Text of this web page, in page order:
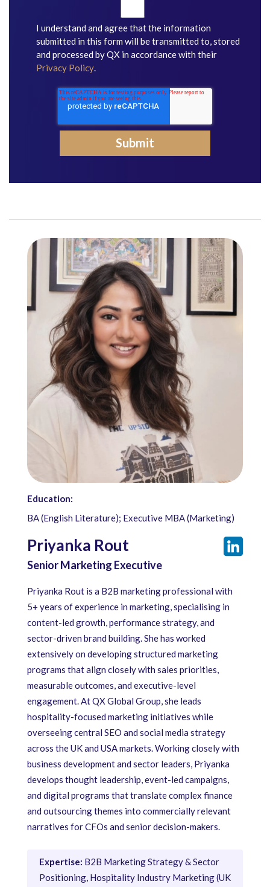
I understand and agree that the information
submitted in this form will be transmitted to, stored
and processed by QX in accordance with their
Privacy Policy.
Education:
BA (English Literature); Executive MBA (Marketing)
Priyanka Rout
Senior Marketing Executive
Priyanka Rout is a B2B marketing professional with
5+ years of experience in marketing, specialising in
content-led growth, performance strategy, and
sector-driven brand building. She has worked
extensively on developing structured marketing
programs that align closely with sales priorities,
measurable outcomes, and executive-level
engagement. At QX Global Group, she leads
hospitality-focused marketing initiatives while
overseeing central SEO and social media strategy
across the UK and USA markets. Working closely with
business development and sector leaders, Priyanka
develops thought leadership, event-led campaigns,
and digital programs that translate complex finance
and outsourcing themes into commercially relevant
narratives for CFOs and senior decision-makers.
Expertise: B2B Marketing Strategy & Sector
Positioning, Hospitality Industry Marketing (UK